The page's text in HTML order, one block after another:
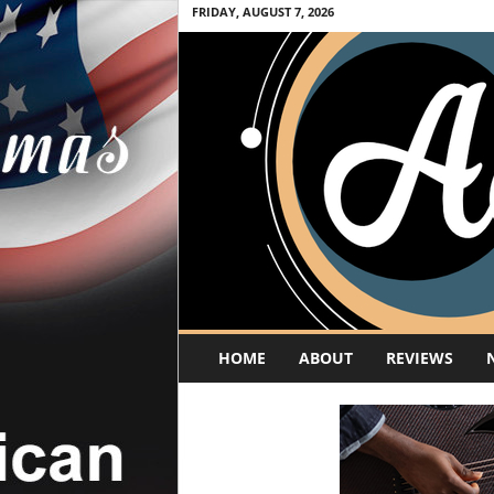
FRIDAY, AUGUST 7, 2026
o
HOME ABOUT REVIEWS